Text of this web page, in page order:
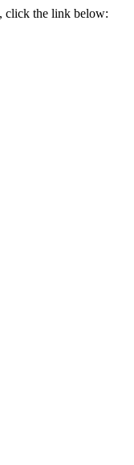
click the link below: